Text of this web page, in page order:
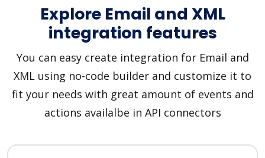
Explore Email and XML
integration features
You can easy create integration for Email and
XML using no-code builder and customize it to
fit your needs with great amount of events and
actions availalbe in API connectors